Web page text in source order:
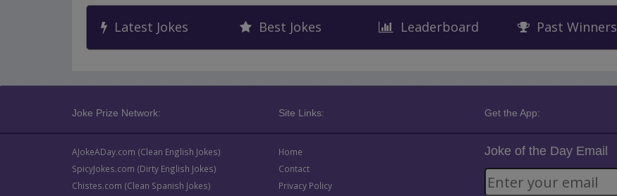
Latest Jokes Best Jokes Leaderboard Past Winners
Joke Prize Network: Site Links: Get the App:
AJokeADay.com (Clean English Jokes)
SpicyJokes.com (Dirty English Jokes)
Chistes.com (Clean Spanish Jokes)
Home
Contact
Privacy Policy
Joke of the Day Email